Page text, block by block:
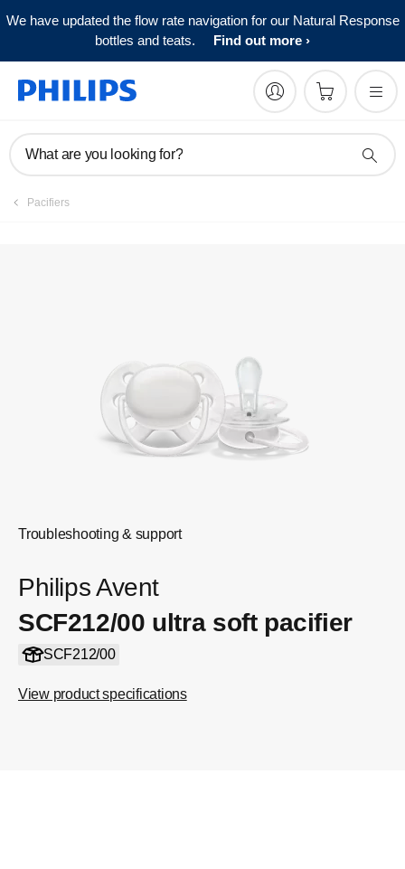
We have updated the flow rate navigation for our Natural Response
bottles and teats.
Find out more
What are you looking for?
Pacifiers
Troubleshooting & support
Philips Avent
SCF212/00 ultra soft pacifier
SCF212/00
View product specifications